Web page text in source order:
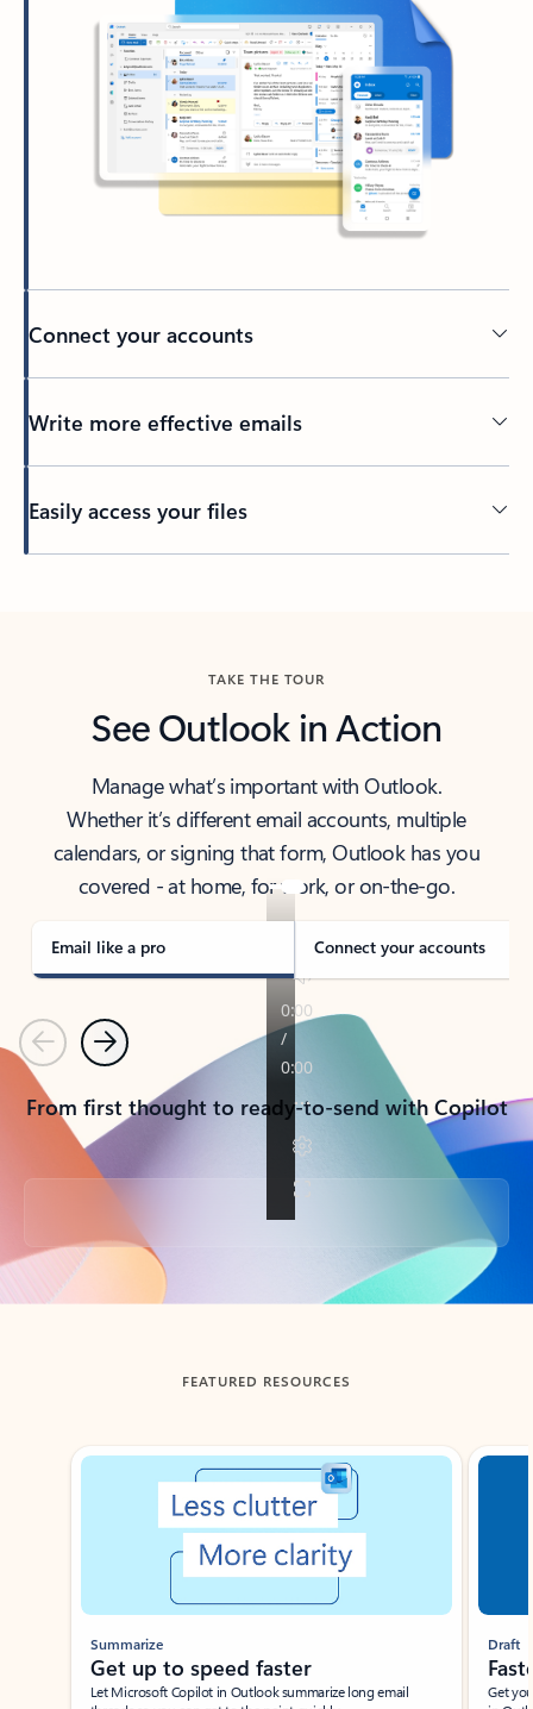
Connect your accounts
Write more effective emails
Easily access your files
TAKE THE TOUR
See Outlook in Action
Manage what’s important with Outlook.
Whether it’s different email accounts, multiple
calendars, or signing that form, Outlook has you
covered - at home, for work, or on-the-go.
Email like a pro Connect your accounts
PreviousNext
From first thought to ready-to-send with Copilot
Back to tabs
FEATURED RESOURCES
Showing slide 1 of 3
Summarize
Get up to speed faster ​
Let Microsoft Copilot in Outlook summarize long email
Draft
Get